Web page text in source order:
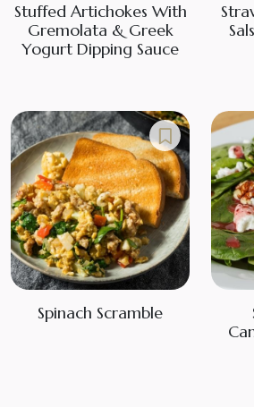
Stuffed Artichokes With
Gremolata & Greek
Yogurt Dipping Sauce
Spinach Scramble